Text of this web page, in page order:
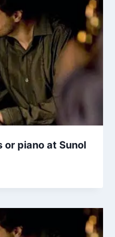
or piano at Sunol